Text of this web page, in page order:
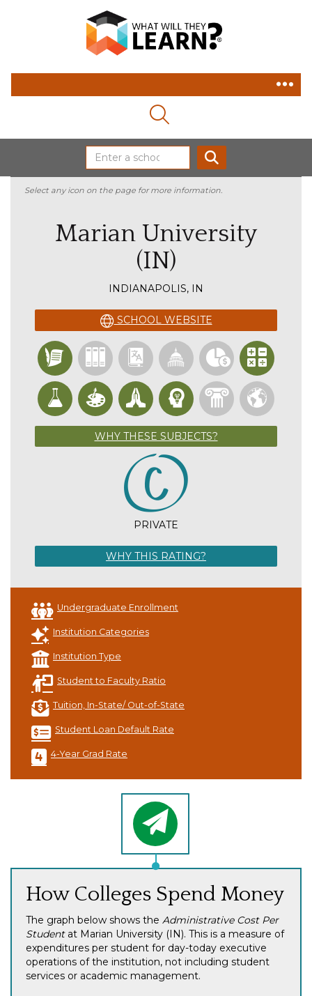
Select any icon on the page for more information.
Marian University
(IN)
INDIANAPOLIS, IN
SCHOOL WEBSITE
WHY THESE SUBJECTS?
PRIVATE
WHY THIS RATING?
Undergraduate Enrollment
Institution Categories
Institution Type
Student to Faculty Ratio
Tuition, In-State/ Out-of-State
Student Loan Default Rate
4-Year Grad Rate
How Colleges Spend Money
The graph below shows the Administrative Cost Per
Studentat Marian University (IN). This is a measure of
expenditures per student for day-today executive
operations of the institution, not including student
services or academic management.